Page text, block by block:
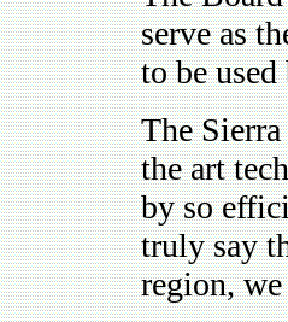
serve as
to be
The
the art
by so
truly say
region,